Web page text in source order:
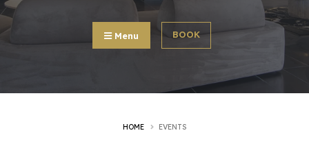
Menu BOOK
HOME EVENTS